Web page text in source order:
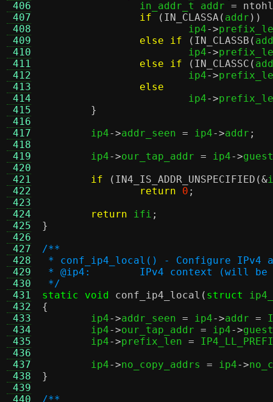
406
407
408
409
410
411
412
413
414
415
416
417
418
419
420
421
422
423
424
425
426
427
428
429
430
431
432
433
434
435
436
437
438
439
440
		in_addr_t addr
=
ntohl
if
( IN_CLASSA( addr ))
			ip4
->
else if
( IN_CLASSB (
			ip4
->
else if
( IN_CLASSC (
			ip4
->
else
			ip4
->
}
	ip4
->addr_seen = ip4->addr ;
	ip4
->our_tap_addr = ip4->
if
( IN4_IS_ADDR_UNSPECIFIED (&
return
0 ;
return ifi ;
}
/**
* conf_ip4_local() - Configure IPv4
* @ip4:	IPv4 context (will
*/
static void
conf_ip4_local ( struct
{
ip4->addr_seen = ip4->addr =
	ip4
->our_tap_addr = ip4->
	ip4
->prefix_len =
	ip4
->no_copy_addrs = ip4->
}
/**